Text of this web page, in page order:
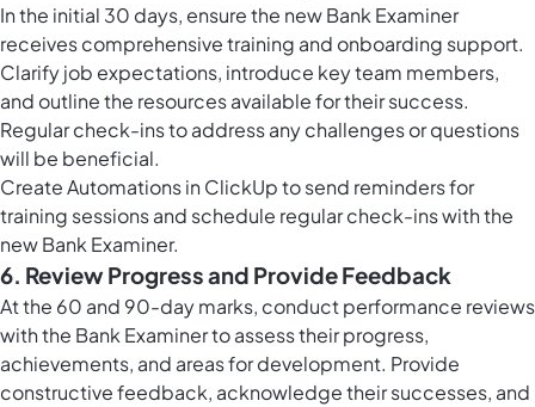
In the initial 30 days, ensure the new Bank Examiner
receives comprehensive training and onboarding support.
Clarify job expectations, introduce key team members,
and outline the resources available for their success.
Regular check-ins to address any challenges or questions
will be beneficial.
CreateAutomations in ClickUpto send reminders for
training sessions and schedule regular check-ins with the
new Bank Examiner.
6. Review Progress and Provide Feedback
At the 60 and 90-day marks, conduct performance reviews
with the Bank Examiner to assess their progress,
achievements, and areas for development. Provide
constructive feedback, acknowledge their successes, and